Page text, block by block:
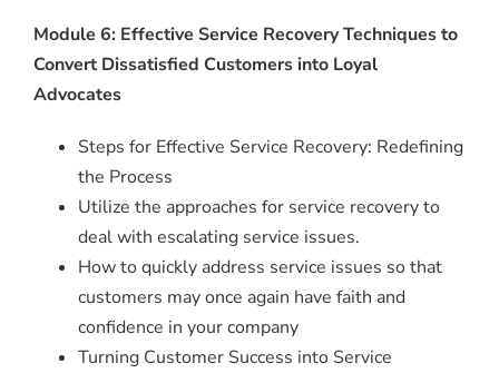
Module 6: Effective Service Recovery Techniques to
Convert Dissatisfied Customers into Loyal
Advocates
Steps for Effective Service Recovery: Redefining
the Process
Utilize the approaches for service recovery to
deal with escalating service issues.
How to quickly address service issues so that
customers may once again have faith and
confidence in your company
Turning Customer Success into Service